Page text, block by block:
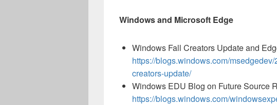
Windows and Microsoft Edge
Windows Fall Creators Update and
https://blogs.windows.com/
creators-update/
Windows EDU Blog on Future Source
https://blogs.windows.com/